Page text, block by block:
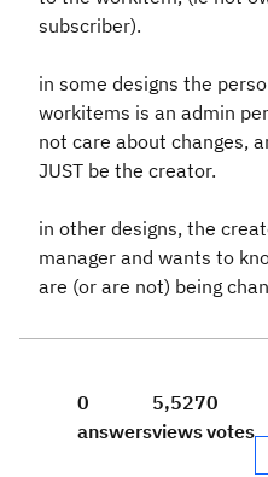
subscriber).
in some designs the
workitems is an admin
not care about changes,
JUST be the creator.
in other designs, the
manager and wants to
are (or are not) being
0
answers
5,527
views
0
votes